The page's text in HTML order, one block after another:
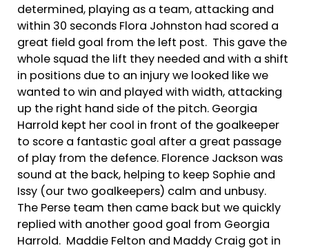
determined, playing as a team, attacking and
within 30 seconds Flora Johnston had scored a
great field goal from the left post. This gave the
whole squad the lift they needed and with a shift
in positions due to an injury we looked like we
wanted to win and played with width, attacking
up the right hand side of the pitch. Georgia
Harrold kept her cool in front of the goalkeeper
to score a fantastic goal after a great passage
of play from the defence. Florence Jackson was
sound at the back, helping to keep Sophie and
Issy (our two goalkeepers) calm and unbusy.
The Perse team then came back but we quickly
replied with another good goal from Georgia
Harrold. Maddie Felton and Maddy Craig got in